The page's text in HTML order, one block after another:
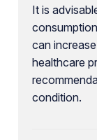
It is
can
healthcare
condition.